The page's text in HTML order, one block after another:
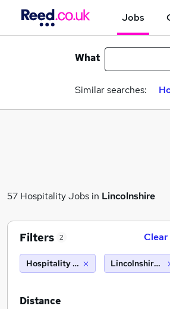
Jobs
What
Similar searches:
57 Hospitality Jobs in Lincolnshire
Filters 2 Clear
Hospitality & CateringLincolnshire
Distance